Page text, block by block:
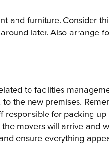
and furniture. Consider
later. Also arrange
to facilities
the new premises.
for packing
movers will arrive and
ensure everything